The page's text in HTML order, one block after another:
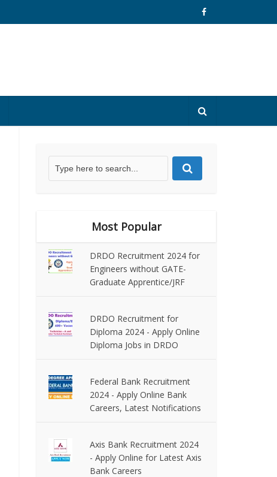
Most Popular
DRDO Recruitment 2024 for
Engineers without GATE-
Graduate Apprentice/JRF
DRDO Recruitment for
Diploma 2024 - Apply Online
Diploma Jobs in DRDO
Federal Bank Recruitment
2024 - Apply Online Bank
Careers, Latest Notifications
Axis Bank Recruitment 2024
- Apply Online for Latest Axis
Bank Careers